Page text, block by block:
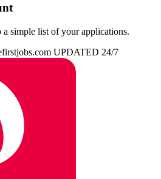
a simple list of your applications.
UPDATED 24/7